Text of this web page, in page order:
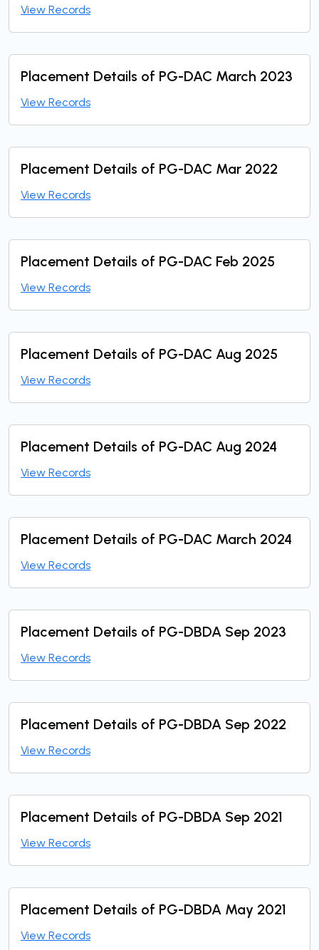
View Records
Placement Details of PG-DAC March 2023
View Records
Placement Details of PG-DAC Mar 2022
View Records
Placement Details of PG-DAC Feb 2025
View Records
Placement Details of PG-DAC Aug 2025
View Records
Placement Details of PG-DAC Aug 2024
View Records
Placement Details of PG-DAC March 2024
View Records
Placement Details of PG-DBDA Sep 2023
View Records
Placement Details of PG-DBDA Sep 2022
View Records
Placement Details of PG-DBDA Sep 2021
View Records
Placement Details of PG-DBDA May 2021
View Records